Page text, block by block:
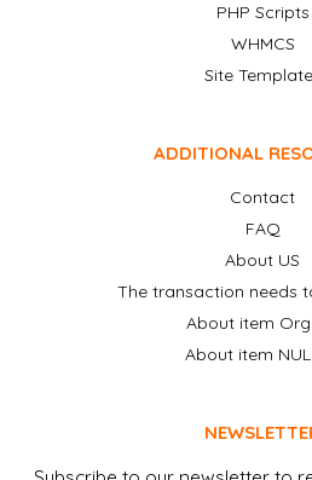
PHP Scripts
WHMCS
Site
ADDITIONAL
Contact
FAQ
About US
The transaction needs
About item
About item